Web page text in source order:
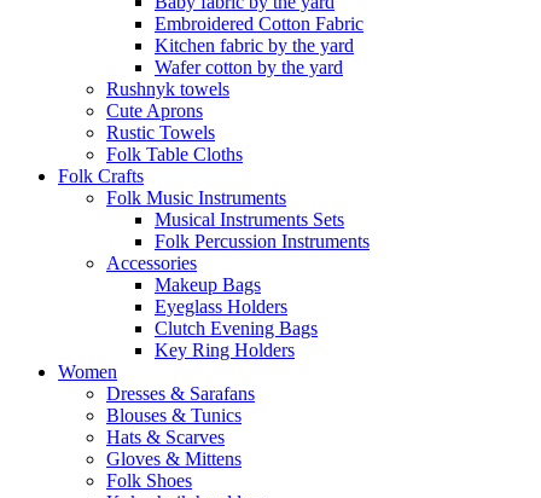
Embroidered Cotton Fabric
Kitchen fabric by the yard
Wafer cotton by the yard
Rushnyk towels
Cute Aprons
Rustic Towels
Folk Table Cloths
Folk Crafts
Folk Music Instruments
Musical Instruments Sets
Folk Percussion Instruments
Accessories
Makeup Bags
Eyeglass Holders
Clutch Evening Bags
Key Ring Holders
Women
Dresses & Sarafans
Blouses & Tunics
Hats & Scarves
Gloves & Mittens
Folk Shoes